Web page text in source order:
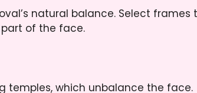
natural balance. Select
of the face.
temples, which unbalance the face.